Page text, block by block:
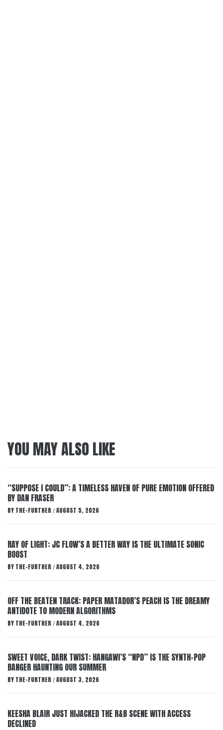
YOU MAY ALSO LIKE
“SUPPOSE I COULD”: A TIMELESS HAVEN OF PURE EMOTION OFFERED
BY DAN FRASER
BY THE-FURTHER / AUGUST 5, 2026
RAY OF LIGHT: JC FLOW’S A BETTER WAY IS THE ULTIMATE SONIC
BOOST
BY THE-FURTHER / AUGUST 4, 2026
OFF THE BEATEN TRACK: PAPER MATADOR’S PEACH IS THE DREAMY
ANTIDOTE TO MODERN ALGORITHMS
BY THE-FURTHER / AUGUST 4, 2026
SWEET VOICE, DARK TWIST: HANGAWI’S “NPD” IS THE SYNTH-POP
BANGER HAUNTING OUR SUMMER
BY THE-FURTHER / AUGUST 3, 2026
KEESHA BLAIR JUST HIJACKED THE R&B SCENE WITH ACCESS
DECLINED